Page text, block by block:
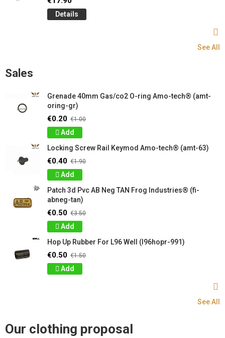
Details
See All
Sales
Grenade 40mm Gas/co2 O-ring Amo-tech® (amt-
oring-gr)
€0.20 €1.00
Add
Locking Screw Rail Keymod Amo-tech® (amt-63)
€0.40 €1.90
Add
Patch 3d Pvc AB Neg TAN Frog Industries® (fi-
abneg-tan)
€0.50 €3.50
Add
Hop Up Rubber For L96 Well (l96hopr-991)
€0.50 €1.50
Add
See All
Our clothing proposal